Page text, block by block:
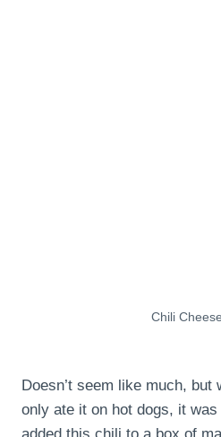
Chili
Doesn’t seem like much, but
only ate it on hot dogs, it